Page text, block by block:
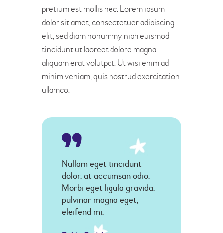
pretium est mollis nec. Lorem ipsum
dolor sit amet, consectetuer adipiscing
elit, sed diam nonummy nibh euismod
tincidunt ut laoreet dolore magna
aliquam erat volutpat. Ut wisi enim ad
minim veniam, quis nostrud exercitation
ullamco.
Nullam eget tincidunt
dolor, at accumsan odio.
Morbi eget ligula gravida,
pulvinar magna eget,
eleifend mi.